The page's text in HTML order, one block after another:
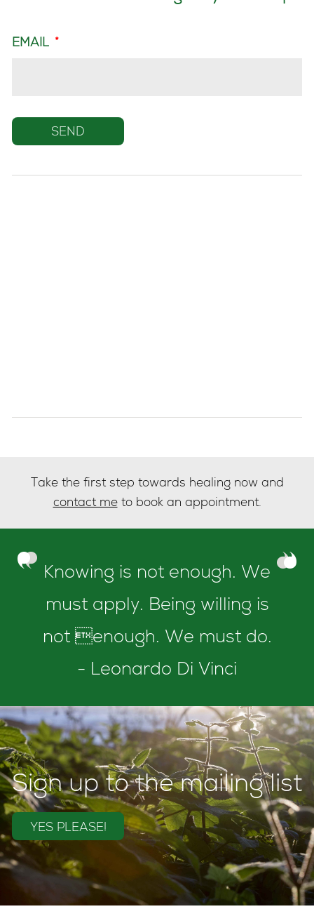
EMAIL *
Take the first step towards healing now and
contact meto book an appointment.
Knowing is not enough. We
must apply. Being willing is
not enough. We must do.
- Leonardo Di Vinci
Sign up to the mailing list
YES PLEASE!